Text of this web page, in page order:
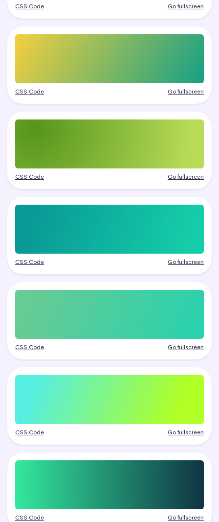
CSS Code Go fullscreen
CSS Code Go fullscreen
CSS Code Go fullscreen
CSS Code Go fullscreen
CSS Code Go fullscreen
CSS Code Go fullscreen
CSS Code Go fullscreen